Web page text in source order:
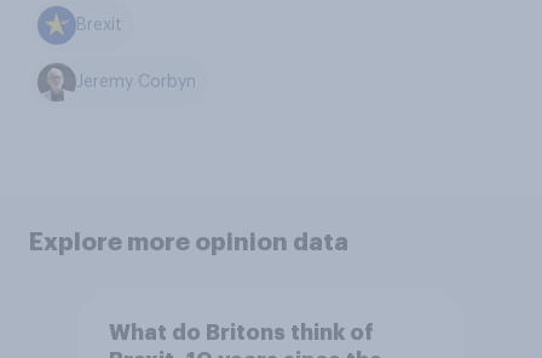
Brexit
Jeremy Corbyn
Explore more opinion data
What do Britons think of